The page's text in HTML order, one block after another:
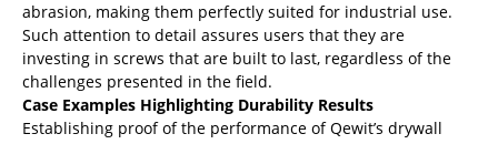
abrasion, making them perfectly suited for industrial use.
Such attention to detail assures users that they are
investing in screws that are built to last, regardless of the
challenges presented in the field.
Case Examples Highlighting Durability Results
Establishing proof of the performance of Qewit’s drywall